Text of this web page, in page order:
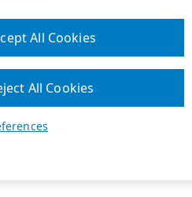
All Cookies
All Cookies